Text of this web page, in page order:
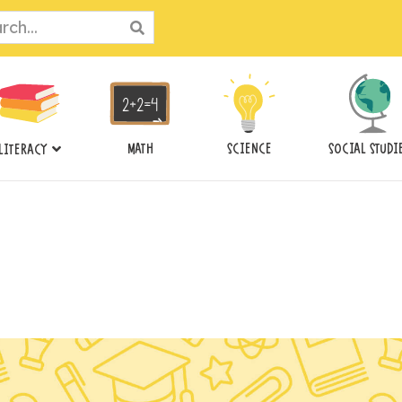
LITERACY MATH SCIENCE SOCIAL